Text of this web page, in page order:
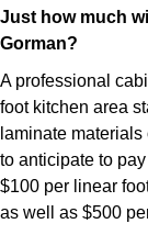
Just how much
Gorman?
A professional
foot kitchen area
laminate
to anticipate to
$100 per linear
as well as $500